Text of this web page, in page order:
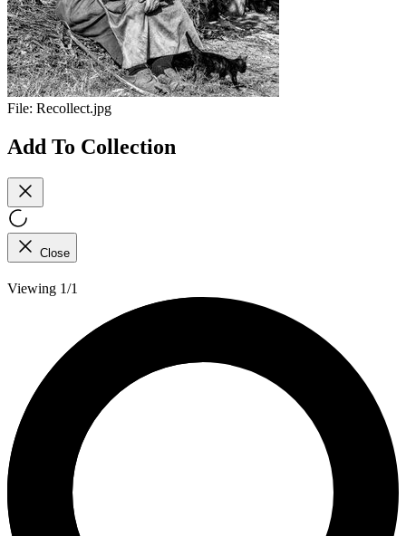
File: Recollect.jpg
Add To Collection
Close
Viewing 1/1